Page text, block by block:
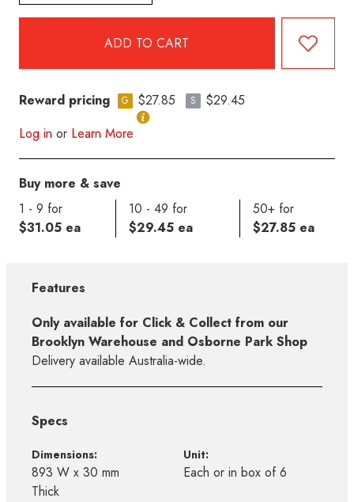
Reward pricing G $27.85 S
$29.45
Log in or Learn More
Buy more & save
1 - 9 for
$31.05 ea
10 - 49 for
$29.45 ea
50+ for
$27.85 ea
Features
Only available for Click & Collect from our
Brooklyn Warehouse and Osborne Park Shop
Delivery available Australia-wide.
Specs
Dimensions:
893 W x 30 mm
Thick
Unit:
Each or in box of 6